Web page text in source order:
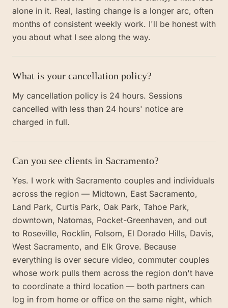
alone in it. Real, lasting change is a longer arc, often
months of consistent weekly work. I'll be honest with
you about what I see along the way.
What is your cancellation policy?
My cancellation policy is 24 hours. Sessions
cancelled with less than 24 hours' notice are
charged in full.
Can you see clients in Sacramento?
Yes. I work with Sacramento couples and individuals
across the region — Midtown, East Sacramento,
Land Park, Curtis Park, Oak Park, Tahoe Park,
downtown, Natomas, Pocket-Greenhaven, and out
to Roseville, Rocklin, Folsom, El Dorado Hills, Davis,
West Sacramento, and Elk Grove. Because
everything is over secure video, commuter couples
whose work pulls them across the region don't have
to coordinate a third location — both partners can
log in from home or office on the same night, which